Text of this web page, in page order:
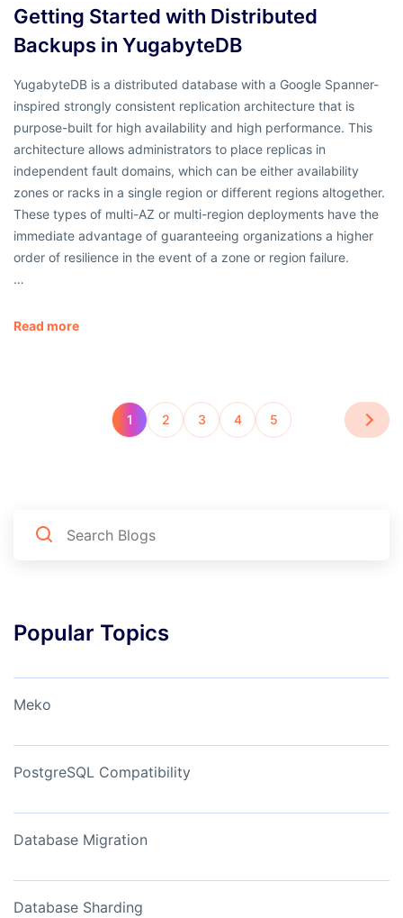
Getting Started with Distributed
Backups in YugabyteDB
YugabyteDB is a distributed database with a Google Spanner-
inspired strongly consistent replication architecture that is
purpose-built for high availability and high performance. This
architecture allows administrators to place replicas in
independent fault domains, which can be either availability
zones or racks in a single region or different regions altogether.
These types of multi-AZ or multi-region deployments have the
immediate advantage of guaranteeing organizations a higher
order of resilience in the event of a zone or region failure.
…
Read more
1 2 3 4 5
Popular Topics
Meko
PostgreSQL Compatibility
Database Migration
Database Sharding